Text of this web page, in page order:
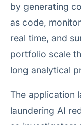
by generating
as code,
real time, and
portfolio scale
long analytical
The application
laundering AI